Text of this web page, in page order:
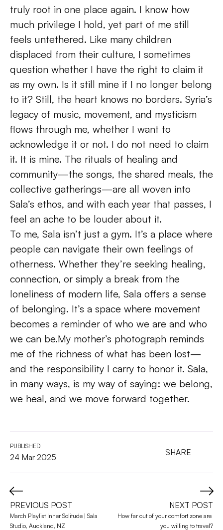
truly root in one place again. I know how
much privilege I hold, yet part of me still
feels untethered. Like many children
displaced from their culture, I sometimes
question whether I have the right to claim it
as my own. Is it still mine if I no longer belong
to it? Still, the heart knows no borders. Syria’s
legacy of music, movement, and mysticism
flows through me, whether I want to
acknowledge it or not. I do not need to claim
it. It is mine. The rituals of healing and
community—the songs, the shared meals, the
collective gatherings—are all woven into
Sala’s ethos, and with each year that passes, I
feel an ache to be louder about it.
To me, Sala isn’t just a gym. It’s a place where
people can navigate their own feelings of
otherness. Whether they’re seeking healing,
connection, or simply a break from the
loneliness of modern life, Sala offers a sense
of belonging. It’s a space where movement
becomes a reminder of who we are and who
we can be.My mother’s photograph reminds
me of the richness of what has been lost—
and the responsibility I carry to honor it. Sala,
in many ways, is my way of saying: we belong,
we heal, and we move forward together.
PUBLISHED
24 Mar 2025 SHARE
PREVIOUS POST
March Playlist Inner Solitude | Sala
Studio, Auckland, NZ
NEXT POST
How far out of your comfort zone are
you willing to travel?